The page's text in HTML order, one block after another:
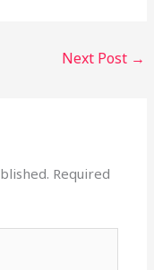
Next Post →
Required